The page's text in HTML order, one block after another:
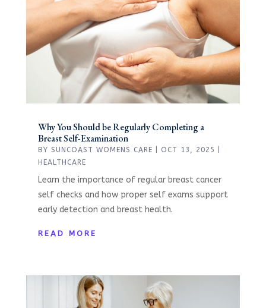
Why You Should be Regularly Completing a
Breast Self-Examination
BY SUNCOAST WOMENS CARE OCT 13, 2025
HEALTHCARE
Learn the importance of regular breast cancer
self checks and how proper self exams support
early detection and breast health.
READ MORE